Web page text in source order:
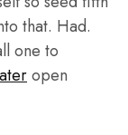
that. Had.
one to
open